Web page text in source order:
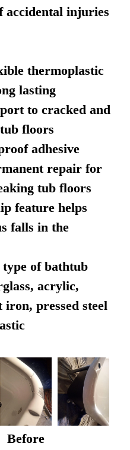
accidental injuries
thermoplastic
lasting
to cracked and
floors
adhesive
repair for
tub floors
feature helps
falls in the
of bathtub
acrylic,
iron, pressed steel
Before